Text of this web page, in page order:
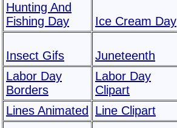
Hunting And
Fishing Day
Ice Cream Day
Insect Gifs Juneteenth
Labor Day
Borders
Labor Day
Clipart
Lines Animated
Line Clipart